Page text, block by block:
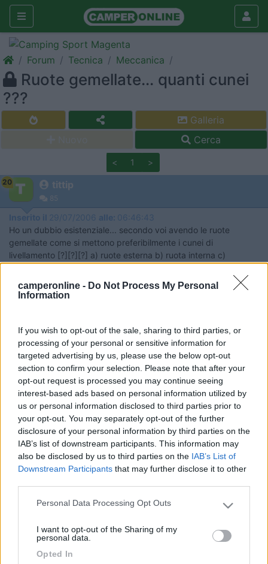
camperonline - Do Not Process My Personal
Information
If you wish to opt-out of the sale, sharing to third parties, or
processing of your personal or sensitive information for
targeted advertising by us, please use the below opt-out
section to confirm your selection. Please note that after your
opt-out request is processed you may continue seeing
interest-based ads based on personal information utilized by
us or personal information disclosed to third parties prior to
your opt-out. You may separately opt-out of the further
disclosure of your personal information by third parties on the
IAB’s list of downstream participants. This information may
also be disclosed by us to third parties on the IAB’s List of
Downstream Participants that may further disclose it to other
Please note that this website/app uses one or more Google
not limited to your visit or usage behaviour. You may click to
use your data for below specified purposes in below Google
Personal Data Processing Opt Outs
I want to opt-out of the Sharing of my
personal data.
Opted In
Forum Tecnica Meccanica
Ruote gemellate... quanti cunei
???
Galleria
Cerca
< 1 >
20 tittip
85
Inserito il 29/07/2006 alle: 06:46:43
Ho un dubbio esistenziale... secondo voi avendo le ruote
gemellate come si mettono preferibilmente i cunei di
livellamento [?][?][?] a) ruote esterna b) ruota interna c)
quelle anteriori non siate avari di risposte....[:p][:p] Ciao a tutti
da Titti
831
Inserito il29/07/2006 alle:09:59:42
Io mettevo i cunei sotto le ruote esterne per comodità. Altra
comodità era mettere i cunei sotto le ruote interne per montare
le catene sulle ruote esterne sollevate. Ora non ho più le
gemellate[V] Ciao Valerio
leo1
219
alle:
22:28:29
Ciao titti io metto i cunei appositi x le gemellate(sono enormi)
così da ripartire il carico su tutte e 4 le ruote saluti leo[:)][:)]
687
Inserito il30/07/2006 alle:12:48:55
Ciao, l'ideale è utilizzare i doppi cunei, fatti appaosta per le
ruote gemellate. Ciao Claudio